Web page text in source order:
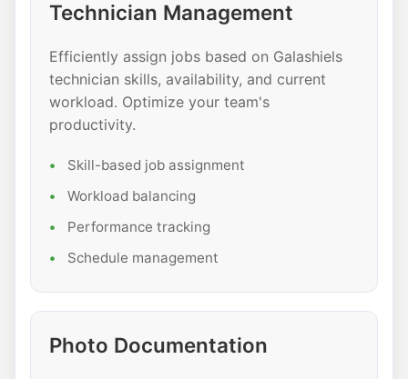
Technician Management
Efficiently assign jobs based on Galashiels
technician skills, availability, and current
workload. Optimize your team's
productivity.
Skill-based job assignment
Workload balancing
Performance tracking
Schedule management
Photo Documentation